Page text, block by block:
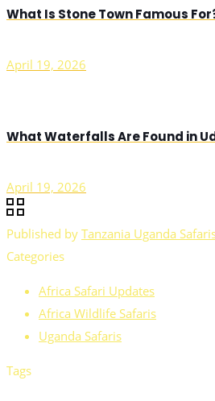
What Is Stone Town Famous
April 19, 2026
What Waterfalls Are Found in
April 19, 2026
Published by Tanzania Uganda
Categories
Africa Safari Updates
Africa Wildlife Safaris
Uganda Safaris
Tags